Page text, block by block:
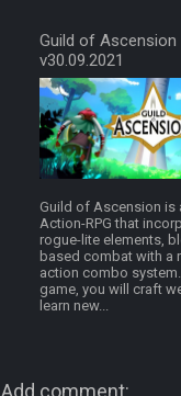
Guild of Ascension
v30.09.2021
Guild of Ascension is
Action-RPG that
rogue-lite elements,
based combat with a
action combo
game, you will craft
learn new...